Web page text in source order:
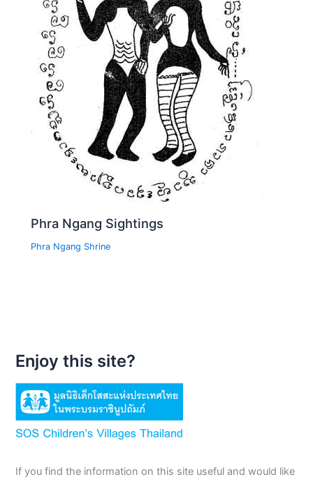
Phra Ngang Sightings
Phra Ngang Shrine
Enjoy this site?
If you find the information on this site useful and would like